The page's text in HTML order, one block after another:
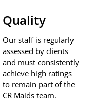
Quality
Our staff is regularly
assessed by clients
and must consistently
achieve high ratings
to remain part of the
CR Maids team.